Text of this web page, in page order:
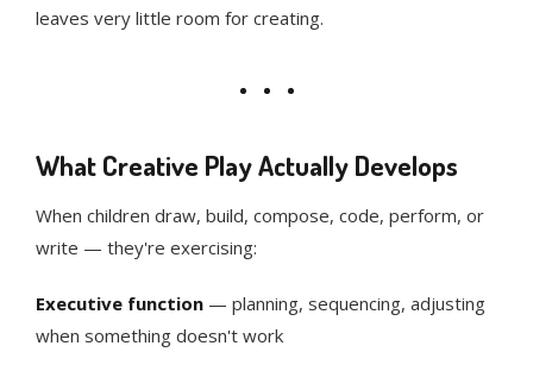
leaves very little room for creating.
What Creative Play Actually Develops
When children draw, build, compose, code, perform, or
write — they're exercising:
Executive function — planning, sequencing, adjusting
when something doesn't work